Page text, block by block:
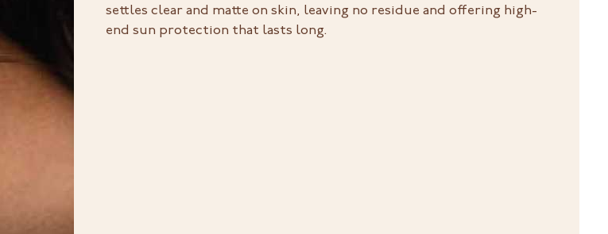
settles clear and matte on skin, leaving no residue and offering high-
end sun protection that lasts long.